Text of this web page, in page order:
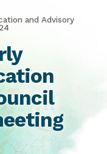
and Advisory